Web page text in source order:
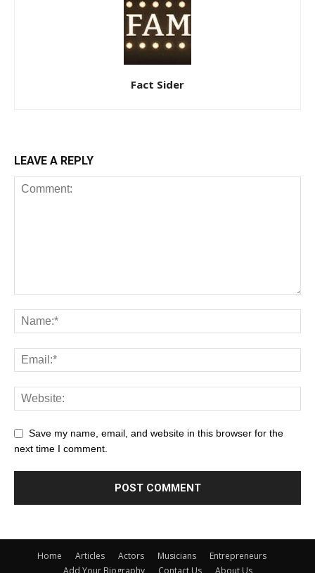
Fact Sider
LEAVE A REPLY
Save my name, email, and website in this browser for the
next time I comment.
Home Articles Actors Musicians
Entrepreneurs
Add Your Biography
Contact Us About Us